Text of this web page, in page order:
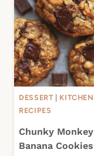
DESSERT KITCHEN
RECIPES
Chunky Monkey
Banana Cookies